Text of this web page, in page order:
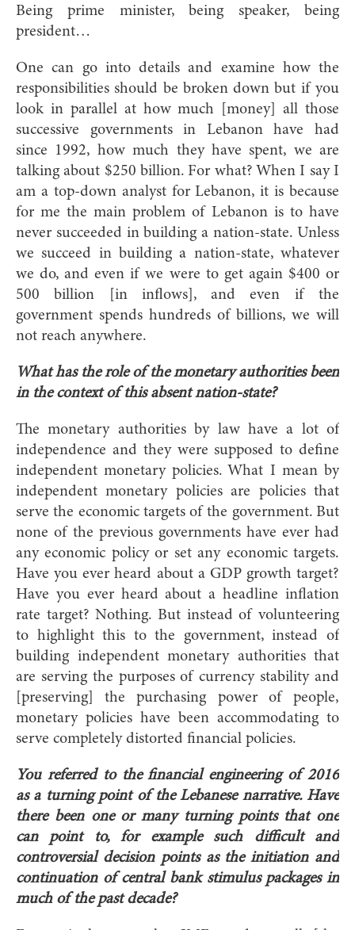
Being prime minister, being speaker, being
president…
One can go into details and examine how the
responsibilities should be broken down but if you
look in parallel at how much [money] all those
successive governments in Lebanon have had
since 1992, how much they have spent, we are
talking about $250 billion. For what? When I say I
am a top-down analyst for Lebanon, it is because
for me the main problem of Lebanon is to have
never succeeded in building a nation-state. Unless
we succeed in building a nation-state, whatever
we do, and even if we were to get again $400 or
500 billion [in inflows], and even if the
government spends hundreds of billions, we will
not reach anywhere.
What has the role of the monetary authorities been
in the context of this absent nation-state?
The monetary authorities by law have a lot of
independence and they were supposed to define
independent monetary policies. What I mean by
independent monetary policies are policies that
serve the economic targets of the government. But
none of the previous governments have ever had
any economic policy or set any economic targets.
Have you ever heard about a GDP growth target?
Have you ever heard about a headline inflation
rate target? Nothing. But instead of volunteering
to highlight this to the government, instead of
building independent monetary authorities that
are serving the purposes of currency stability and
[preserving] the purchasing power of people,
monetary policies have been accommodating to
serve completely distorted financial policies.
You referred to the financial engineering of 2016
as a turning point of the Lebanese narrative. Have
there been one or many turning points that one
can point to, for example such difficult and
controversial decision points as the initiation and
continuation of central bank stimulus packages in
much of the past decade?